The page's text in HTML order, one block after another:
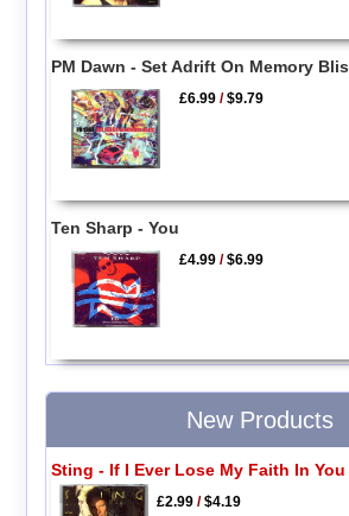
PM Dawn - Set Adrift On Memory
£6.99 /$9.79
Ten Sharp - You
£4.99 /$6.99
New Products
Sting - If I Ever Lose My Faith In You
£2.99/$4.19